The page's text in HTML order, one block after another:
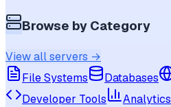
Browse by Category
View all servers →
File Systems
Databases
Developer Tools
Analytics